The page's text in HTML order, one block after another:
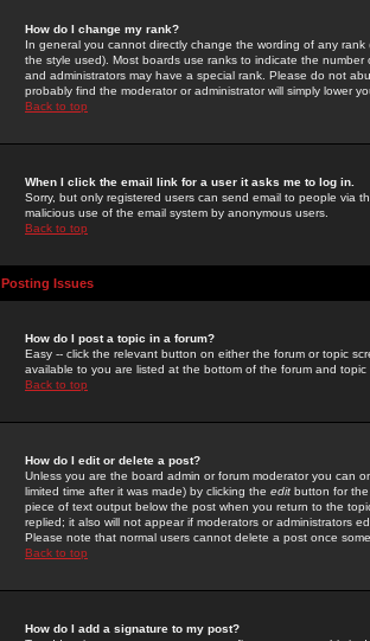
How do I change my rank?
In general you cannot directly change the wording of any
the style used). Most boards use ranks to indicate the
and administrators may have a special rank. Please do not
probably find the moderator or administrator will simply lower
Back to top
When I click the email link for a user it asks me to log in.
Sorry, but only registered users can send email to people via
malicious use of the email system by anonymous users.
Back to top
Posting Issues
How do I post a topic in a forum?
Easy -- click the relevant button on either the forum or topic
available to you are listed at the bottom of the forum and
Back to top
How do I edit or delete a post?
Unless you are the board admin or forum moderator you can
limited time after it was made) by clicking the edit button for
piece of text output below the post when you return to the
replied; it also will not appear if moderators or administrators
Please note that normal users cannot delete a post once
Back to top
How do I add a signature to my post?